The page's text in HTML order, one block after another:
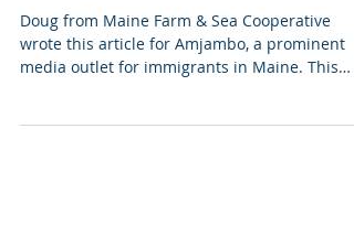
Enhances Community
Outreach for the Maine
Doug from Maine Farm & Sea Cooperative